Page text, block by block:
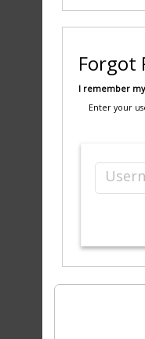
Forgot
I remember
Enter your